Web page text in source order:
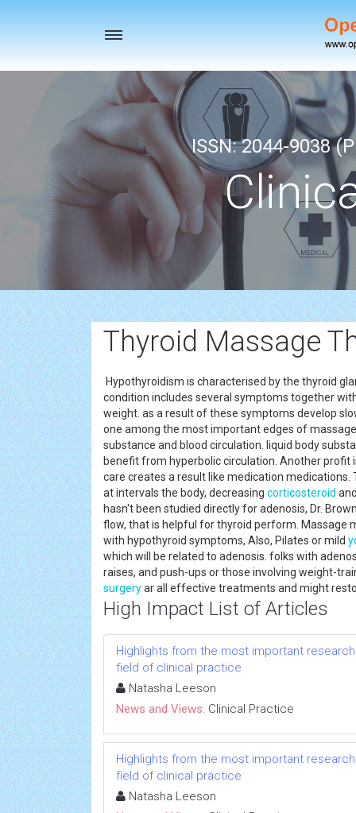
Toggle
ISSN: 2044-9038
Thyroid Massage
Hypothyroidism is characterised by the thyroid
condition includes several symptoms together
weight. as a result of these symptoms develop
one among the most important edges of
substance and blood circulation. liquid body
benefit from hyperbolic circulation. Another
care creates a result like medication
at intervals the body, decreasing corticosteroid
hasn't been studied directly for adenosis, Dr.
flow, that is helpful for thyroid perform. Massage
with hypothyroid symptoms, Also, Pilates or mild
which will be related to adenosis. folks with
raises, and push-ups or those involving weight-
surgeryar all effective treatments and might
High Impact List of Articles
Highlights from the most important
field of clinical practice
Natasha Leeson
News and Views: Clinical Practice
Highlights from the most important
field of clinical practice
Natasha Leeson